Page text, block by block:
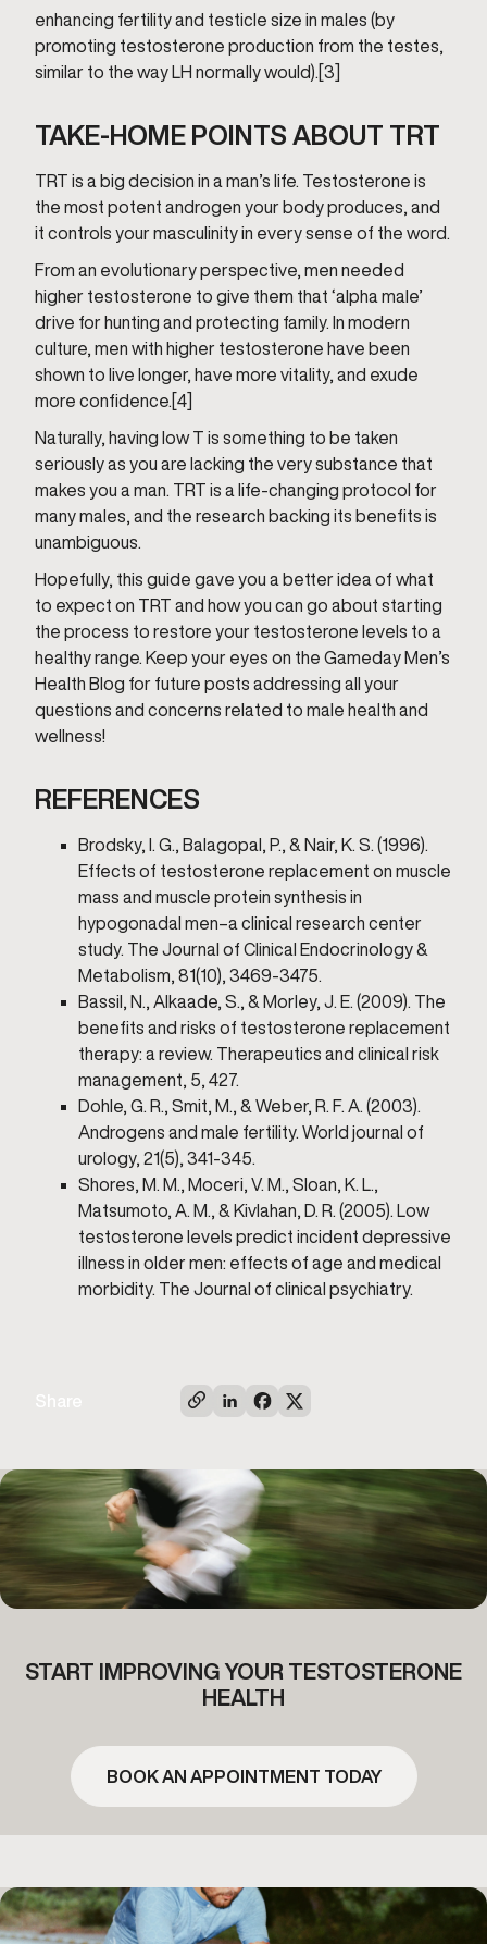
enhancing fertility and testicle size in males (by
promoting testosterone production from the testes,
similar to the way LH normally would).[3]
TAKE-HOME POINTS ABOUT TRT
TRT is a big decision in a man’s life. Testosterone is
the most potent androgen your body produces, and
it controls your masculinity in every sense of the word.
From an evolutionary perspective, men needed
higher testosterone to give them that ‘alpha male’
drive for hunting and protecting family. In modern
culture, men with higher testosterone have been
shown to live longer, have more vitality, and exude
more confidence.[4]
Naturally, having low T is something to be taken
seriously as you are lacking the very substance that
makes you a man. TRT is a life-changing protocol for
many males, and the research backing its benefits is
unambiguous.
Hopefully, this guide gave you a better idea of what
to expect on TRT and how you can go about starting
the process to restore your testosterone levels to a
healthy range. Keep your eyes on the Gameday Men’s
Health Blog for future posts addressing all your
questions and concerns related to male health and
wellness!
REFERENCES
Brodsky, I. G., Balagopal, P., & Nair, K. S. (1996).
Effects of testosterone replacement on muscle
mass and muscle protein synthesis in
hypogonadal men–a clinical research center
study. The Journal of Clinical Endocrinology &
Metabolism, 81(10), 3469-3475.
Bassil, N., Alkaade, S., & Morley, J. E. (2009). The
benefits and risks of testosterone replacement
therapy: a review. Therapeutics and clinical risk
management, 5, 427.
Dohle, G. R., Smit, M., & Weber, R. F. A. (2003).
Androgens and male fertility. World journal of
urology, 21(5), 341-345.
Shores, M. M., Moceri, V. M., Sloan, K. L.,
Matsumoto, A. M., & Kivlahan, D. R. (2005). Low
testosterone levels predict incident depressive
illness in older men: effects of age and medical
morbidity. The Journal of clinical psychiatry.
START IMPROVING YOUR TESTOSTERONE
HEALTH
BOOK AN APPOINTMENT TODAY